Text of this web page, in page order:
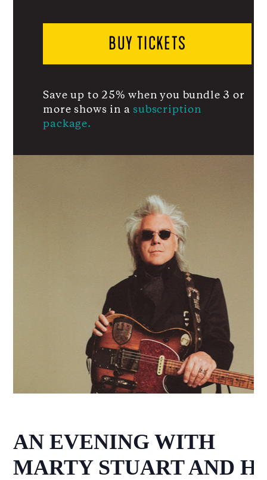
BUY TICKETS
Save up to 25% when you bundle 3 or
more shows in a subscription
package.
AN EVENING WITH
MARTY STUART AND